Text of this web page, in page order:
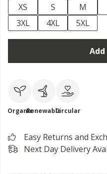
XS
S M
3XL
4XL 5XL
OrganicRenewableCircular
Easy Returns and
Next Day Delivery